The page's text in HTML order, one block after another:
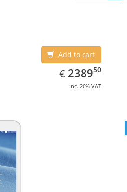
Add to cart
€ EUR
2389.50
238950
inc. 20% VAT